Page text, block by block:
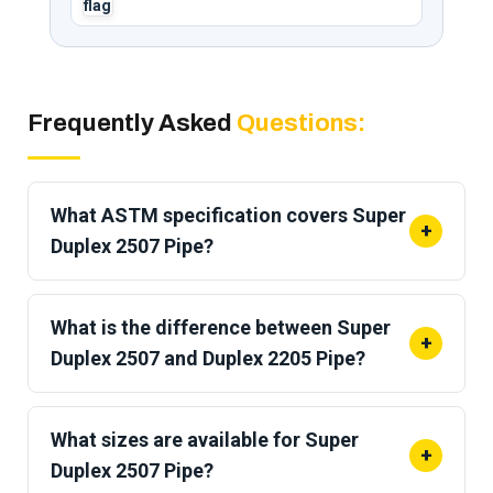
Frequently Asked Questions:
What ASTM specification covers Super
Duplex 2507 Pipe?
+
Super Duplex 2507 pipe is covered byASTM
A790 / ASME SA-790for seamless and welded
pipe.
What is the difference between Super
Duplex 2507 and Duplex 2205 Pipe?
+
2507 pipe hashigher tensile strength (116 vs
95 ksi),more chromium and molybdenum, and a
PREN of 42.5 or higher compared to roughly 35 for
What sizes are available for Super
Duplex 2507 Pipe?
+